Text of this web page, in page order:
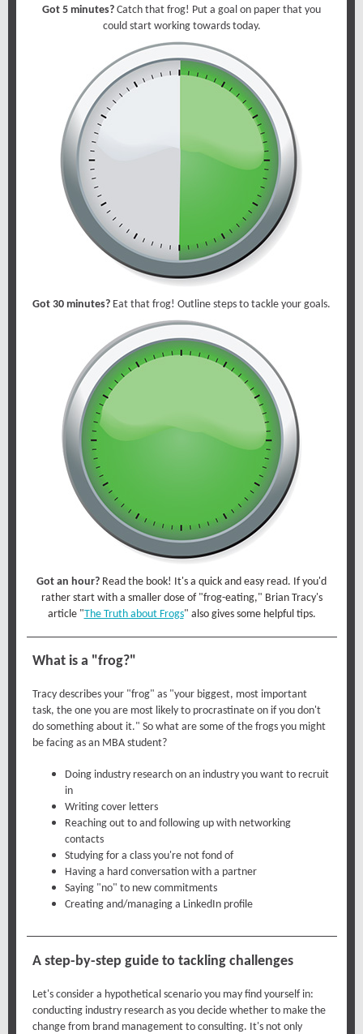
Got 5 minutes? Catch that frog! Put a goal on paper that you
could start working towards today.
Got 30 minutes? Eat that frog! Outline steps to tackle your goals.
Got an hour? Read the book! It's a quick and easy read. If you'd
rather start with a smaller dose of "frog-eating," Brian Tracy's
article "The Truth about Frogs" also gives some helpful tips.
What is a "frog?"
Tracy describes your "frog" as "your biggest, most important
task, the one you are most likely to procrastinate on if you don't
do something about it." So what are some of the frogs you might
be facing as an MBA student?
Doing industry research on an industry you want to recruit
in
Writing cover letters
Reaching out to and following up with networking
contacts
Studying for a class you're not fond of
Having a hard conversation with a partner
Saying "no" to new commitments
Creating and/managing a LinkedIn profile
A step-by-step guide to tackling challenges
Let's consider a hypothetical scenario you may find yourself in:
conducting industry research as you decide whether to make the
change from brand management to consulting. It's not only